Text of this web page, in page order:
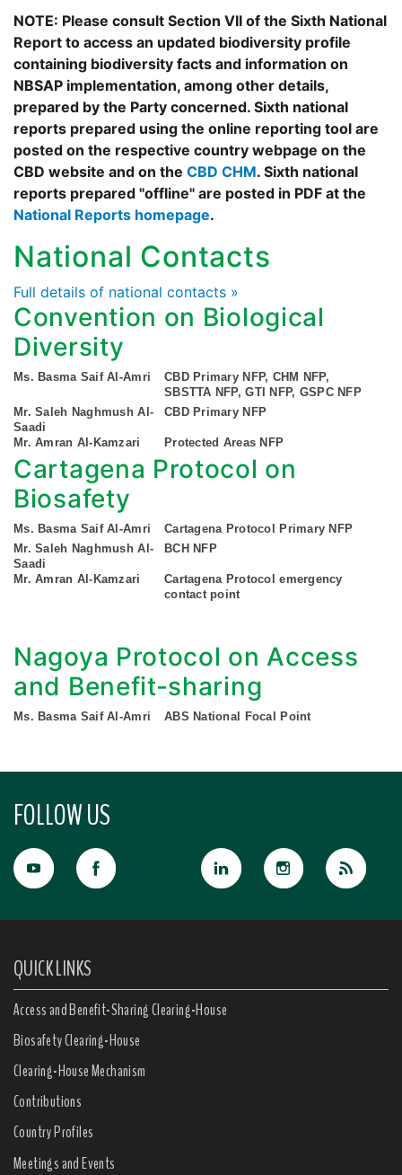
NOTE: Please consult Section VII of the Sixth National
Report to access an updated biodiversity profile
containing biodiversity facts and information on
NBSAP implementation, among other details,
prepared by the Party concerned. Sixth national
reports prepared using the online reporting tool are
posted on the respective country webpage on the
CBD website and on the CBD CHM. Sixth national
reports prepared "offline" are posted in PDF at the
National Reports homepage.
National Contacts
Full details of national contacts »
Convention on Biological
Diversity
Ms. Basma Saif Al-Amri
CBD Primary NFP, CHM NFP,
SBSTTA NFP, GTI NFP, GSPC NFP
Mr. Saleh Naghmush Al-
Saadi
CBD Primary NFP
Mr. Amran Al-Kamzari Protected Areas NFP
Cartagena Protocol on
Biosafety
Ms. Basma Saif Al-Amri
Cartagena Protocol Primary NFP
Mr. Saleh Naghmush Al-
Saadi
BCH NFP
Mr. Amran Al-Kamzari
Cartagena Protocol emergency
contact point
Nagoya Protocol on Access
and Benefit-sharing
Ms. Basma Saif Al-Amri ABS National Focal Point
FOLLOW US
QUICK LINKS
Access and Benefit-Sharing Clearing-House
Biosafety Clearing-House
Clearing-House Mechanism
Contributions
Country Profiles
Meetings and Events